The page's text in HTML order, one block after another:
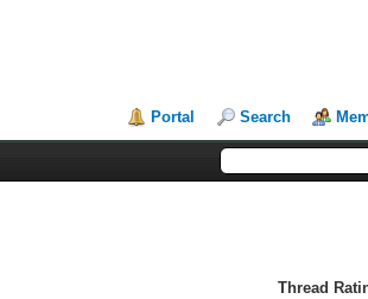
Portal Search
Thread